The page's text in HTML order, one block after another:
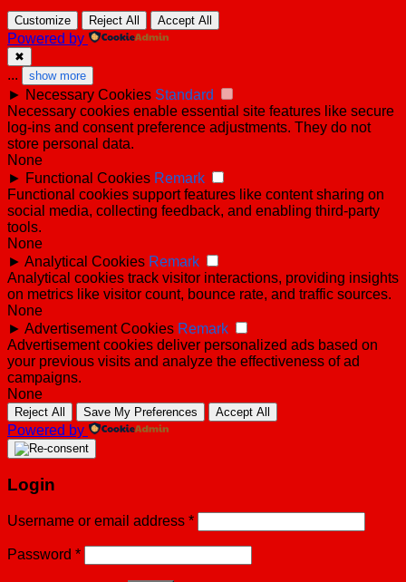
Customize Reject All Accept All
Powered by
✖
... show more
► Necessary Cookies Standard
Necessary cookies enable essential site features like secure
log-ins and consent preference adjustments. They do not
store personal data.
None
► Functional Cookies Remark
Functional cookies support features like content sharing on
social media, collecting feedback, and enabling third-party
tools.
None
► Analytical Cookies Remark
Analytical cookies track visitor interactions, providing insights
on metrics like visitor count, bounce rate, and traffic sources.
None
► Advertisement Cookies Remark
Advertisement cookies deliver personalized ads based on
your previous visits and analyze the effectiveness of ad
campaigns.
None
Reject All Save My Preferences Accept All
Powered by
Login
Username or email address *
Password *